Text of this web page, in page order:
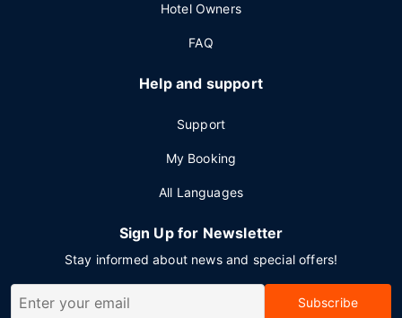
Hotel Owners
FAQ
Help and support
Support
My Booking
All Languages
Sign Up for Newsletter
Stay informed about news and special offers!
Subscribe